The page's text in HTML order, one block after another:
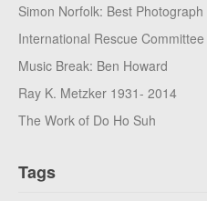
Simon Norfolk: Best
International Rescue
Music Break: Ben Howard
Ray K. Metzker 1931- 2014
The Work of Do Ho Suh
Tags